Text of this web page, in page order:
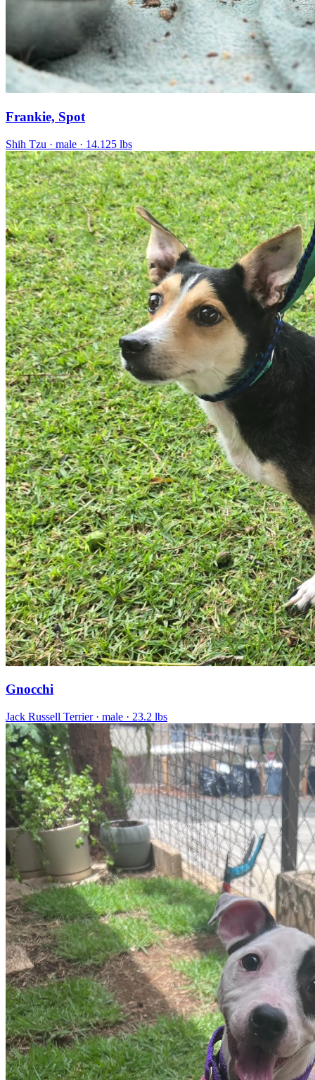
Frankie, Spot
Shih Tzu · male · 14.125 lbs
Gnocchi
Jack Russell Terrier · male · 23.2 lbs